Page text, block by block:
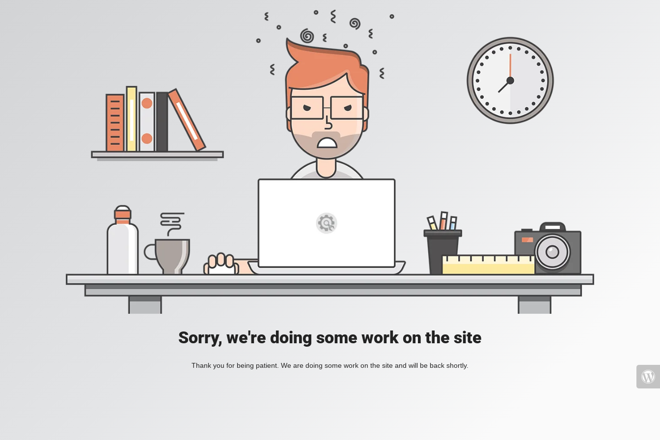
Sorry, we're doing some work on the site
Thank you for being patient. We are doing some work on the site and will be back shortly.